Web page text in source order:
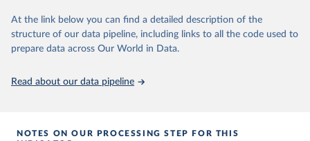
data downloaded from this page, please use the suggested citation
given in Reuse This Work below.
Carbon Project's fossil CO2 emissions dataset
https://globalcarbonbudget.org/carbonbudget/
At the link below you can find a detailed description of the
structure of our data pipeline, including links to all the code used to
prepare data across Our World in Data.
Read about our data pipeline
NOTES ON OUR PROCESSING STEP FOR THIS